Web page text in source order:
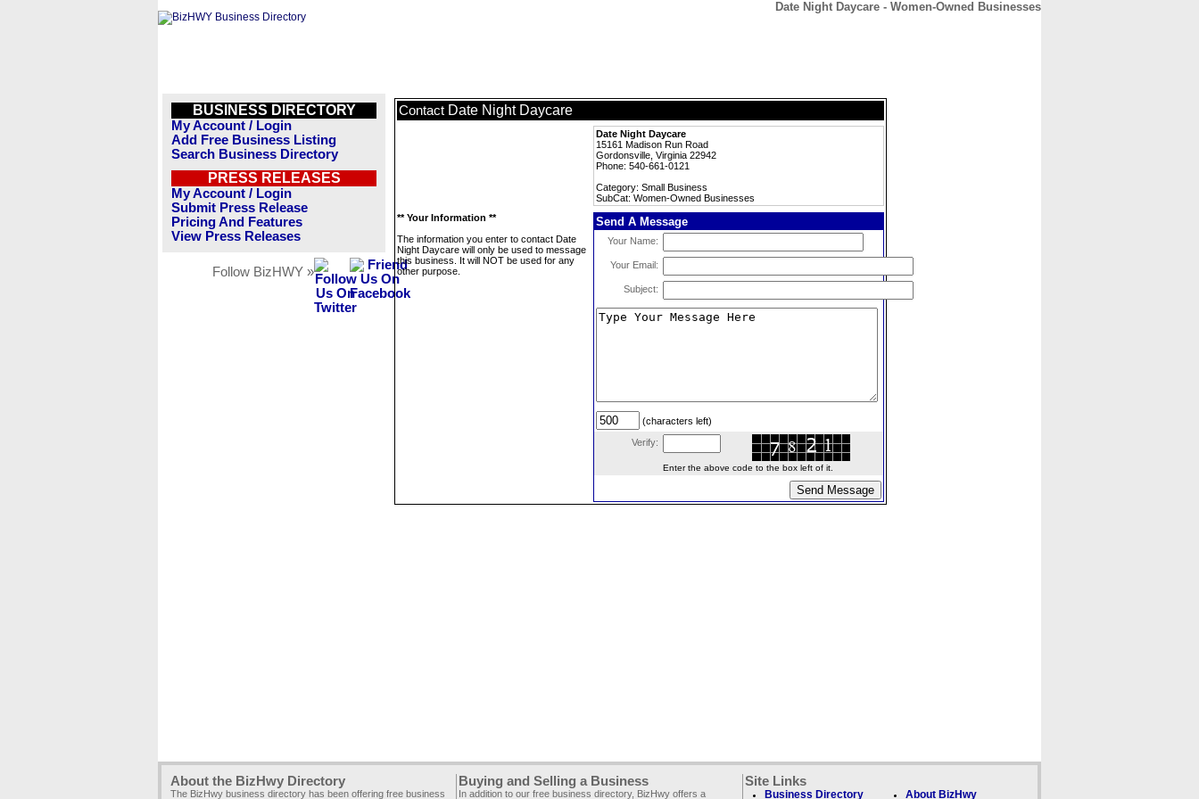
Date Night Daycare - Women-Owned Businesses
BUSINESS DIRECTORY
My Account / Login
Add Free Business Listing
Search Business Directory
PRESS RELEASES
My Account / Login
Submit Press Release
Pricing And Features
View Press Releases
Follow BizHWY »
Contact Date Night Daycare
Date Night Daycare
15161 Madison Run Road
Gordonsville, Virginia 22942
Phone: 540-661-0121
Category: Small Business
SubCat: Women-Owned Businesses
** Your Information **
The information you enter to contact Date
Night Daycare will only be used to message
this business. It will NOT be used for any
other purpose.
Send A Message
Your Name:
Your Email:
Subject:
(characters left)
Verify:
Enter the above code to the box left of it.
About the BizHwy Directory
The BizHwy business directory has been offering free business
Buying and Selling a Business
In addition to our free business directory, BizHwy offers a
Site Links
Business Directory About BizHwy